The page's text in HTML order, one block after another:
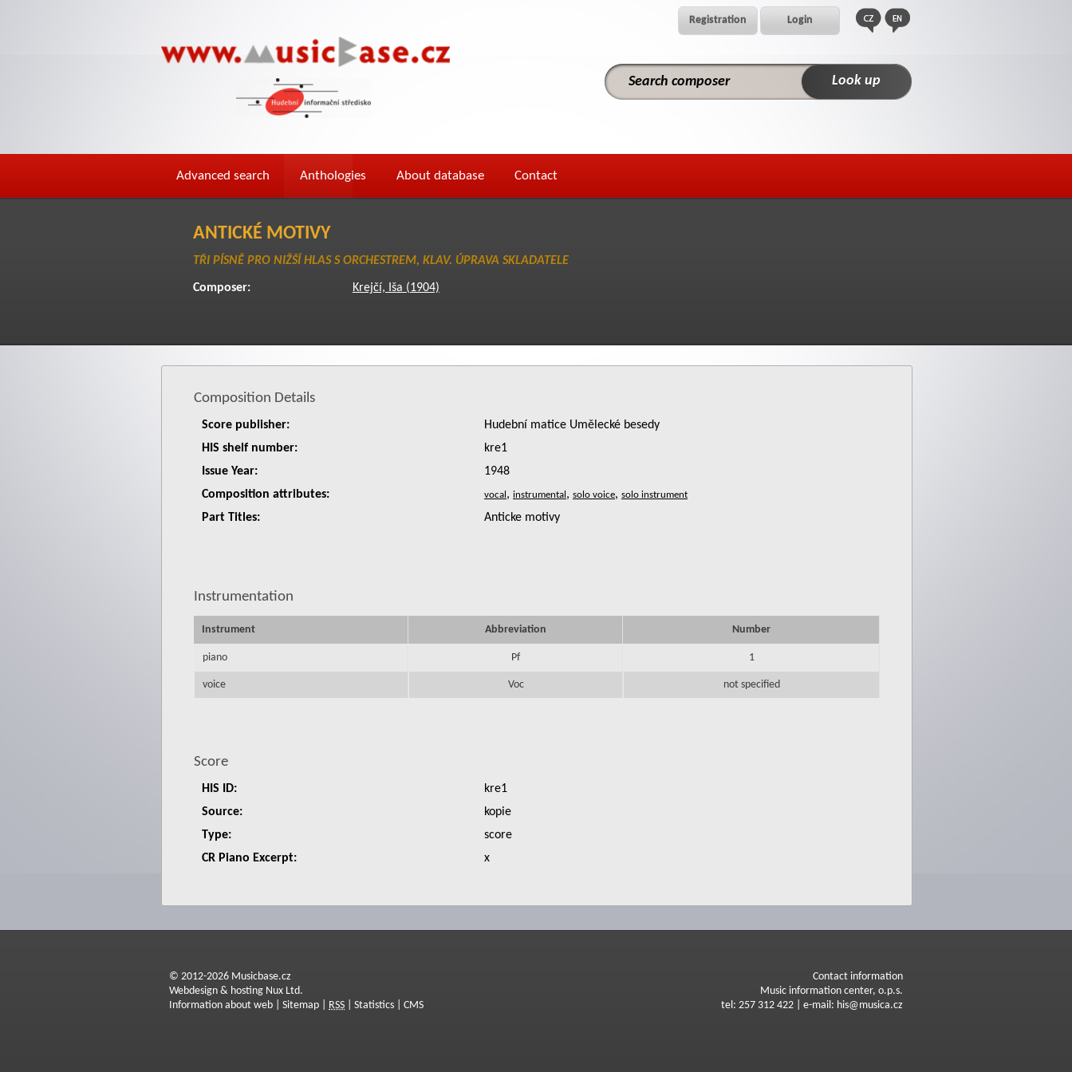
Registration Login
Advanced search Anthologies About database Contact
ANTICKÉ MOTIVY
TŘI PÍSNĚ PRO NIŽŠÍ HLAS S ORCHESTREM, KLAV. ÚPRAVA SKLADATELE
Composer: Krejčí, Iša (1904)
Composition Details
Score publisher:
Hudební matice Umělecké besedy
HIS shelf number:
kre1
Issue Year:
1948
Composition attributes:
, ,
,
Part Titles:
Anticke motivy
Instrumentation
Instrument Abbreviation Number
piano Pf 1
voice Voc not specified
Score
HIS ID:
kre1
Source:
kopie
Type:
score
CR Piano Excerpt:
x
© 2012-2026 Musicbase.cz
Webdesign & hosting Nux Ltd.
Information about web
Sitemap RSS Statistics CMS
Contact information
Music information center, o.p.s.
tel: 257 312 422 | e-mail: his@musica.cz